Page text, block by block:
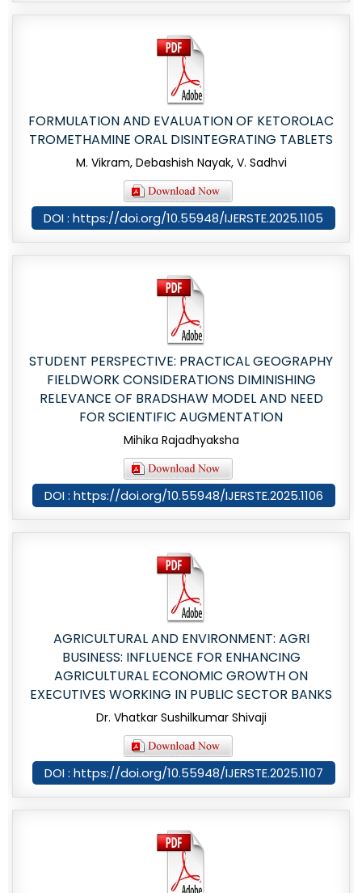
FORMULATION AND EVALUATION OF KETOROLAC
TROMETHAMINE ORAL DISINTEGRATING TABLETS
M. Vikram, Debashish Nayak, V. Sadhvi
DOI : https://doi.org/10.55948/IJERSTE.2025.1105
STUDENT PERSPECTIVE: PRACTICAL GEOGRAPHY
FIELDWORK CONSIDERATIONS DIMINISHING
RELEVANCE OF BRADSHAW MODEL AND NEED
FOR SCIENTIFIC AUGMENTATION
Mihika Rajadhyaksha
DOI : https://doi.org/10.55948/IJERSTE.2025.1106
AGRICULTURAL AND ENVIRONMENT: AGRI
BUSINESS: INFLUENCE FOR ENHANCING
AGRICULTURAL ECONOMIC GROWTH ON
EXECUTIVES WORKING IN PUBLIC SECTOR BANKS
Dr. Vhatkar Sushilkumar Shivaji
DOI : https://doi.org/10.55948/IJERSTE.2025.1107